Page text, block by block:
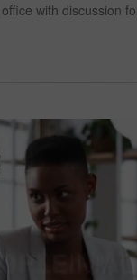
with discussion